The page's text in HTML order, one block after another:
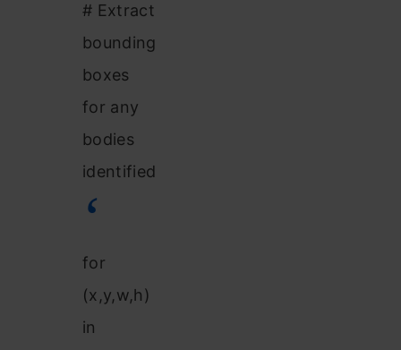
# Extract
bounding
boxes
for any
bodies
identified
for
(x,y,w,h)
in